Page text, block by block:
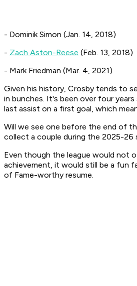
- Dominik Simon (Jan. 14, 2018)
- Zach Aston-Reese (Feb. 13, 2018)
- Mark Friedman (Mar. 4, 2021)
Given his history, Crosby tends to
in bunches. It's been over four
last assist on a first goal, which
Will we see one before the end of
collect a couple during the 2025-26
Even though the league would not
achievement, it would still be a fun
of Fame-worthy resume.